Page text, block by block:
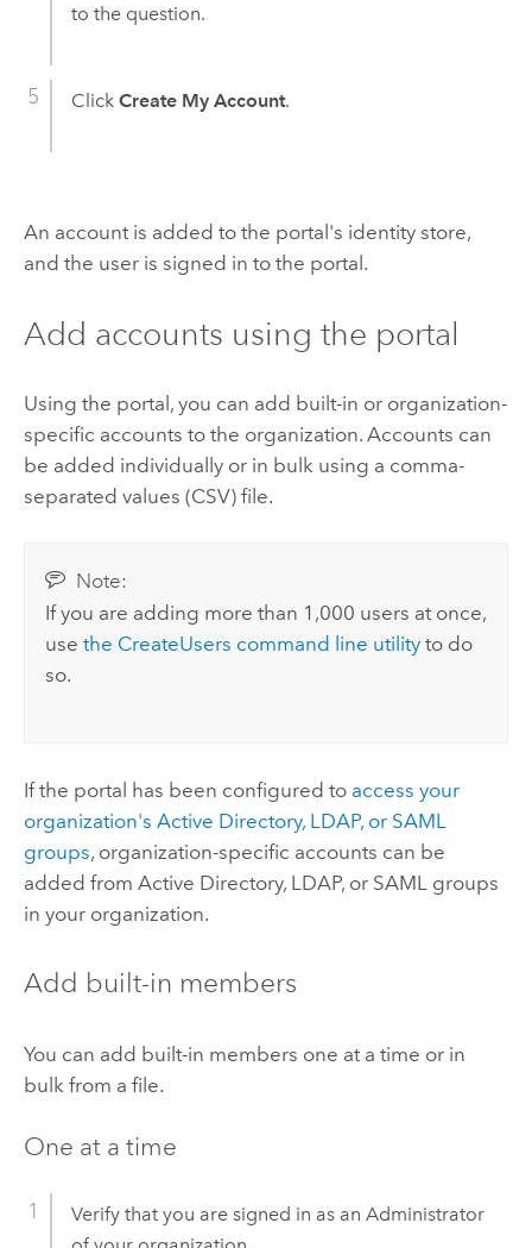
to the question.
Click Create My Account.
An account is added to the portal's identity store,
and the user is signed in to the portal.
Add accounts using the portal
Using the portal, you can add built-in or organization-
specific accounts to the organization. Accounts can
be added individually or in bulk using a comma-
separated values (CSV) file.
Note:
If you are adding more than 1,000 users at once,
usethe CreateUsers command line utility to do
so.
If the portal has been configured to access your
organization's Active Directory, LDAP, or SAML
groups, organization-specific accounts can be
added from Active Directory, LDAP, or SAML groups
in your organization.
Add built-in members
You can add built-in members one at a time or in
bulk from a file.
One at a time
Verify that you are signed in as an Administrator